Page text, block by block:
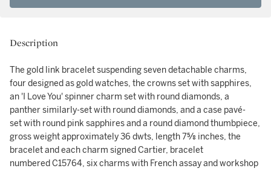
Description
The gold link bracelet suspending seven detachable charms,
four designed as gold watches, the crowns set with sapphires,
an 'I Love You' spinner charm set with round diamonds, a
panther similarly-set with round diamonds, and a case pavé-
set with round pink sapphires and a round diamond thumbpiece,
gross weight approximately 36 dwts, length 7⅝ inches, the
bracelet and each charm signed Cartier, bracelet
numbered C15764, six charms with French assay and workshop